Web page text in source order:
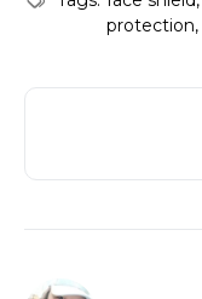
protection,